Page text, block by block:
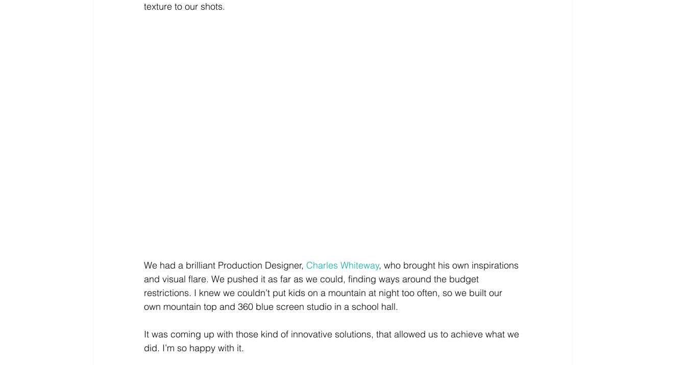
texture to our shots.
We had a brilliant Production Designer, Charles Whiteway, who brought his own inspirations
and visual flare. We pushed it as far as we could, finding ways around the budget
restrictions. I knew we couldn’t put kids on a mountain at night too often, so we built our
own mountain top and 360 blue screen studio in a school hall.
It was coming up with those kind of innovative solutions, that allowed us to achieve what we
did. I’m so happy with it.